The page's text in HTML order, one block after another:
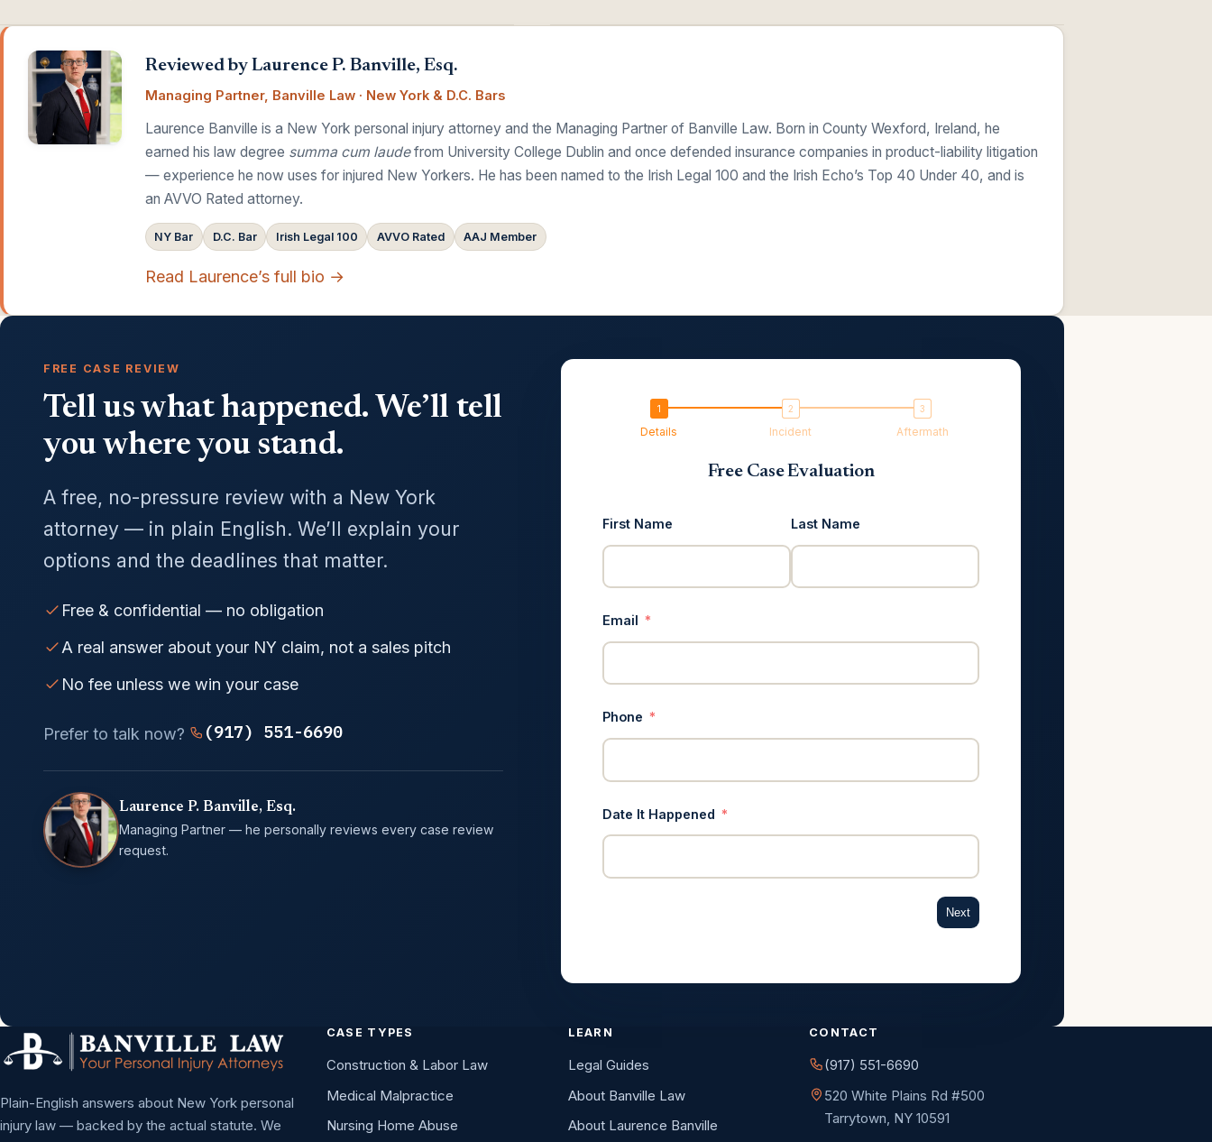
Reviewed by Laurence P. Banville, Esq.
Managing Partner, Banville Law · New York & D.C. Bars
Laurence Banville is a New York personal injury attorney and the Managing Partner of Banville Law. Born in County Wexford, Ireland, he
earned his law degree summa cum laudefrom University College Dublin and once defended insurance companies in product-liability litigation
— experience he now uses for injured New Yorkers. He has been named to the Irish Legal 100 and the Irish Echo’s Top 40 Under 40, and is
an AVVO Rated attorney.
NY Bar D.C. Bar Irish Legal 100 AVVO Rated AAJ Member
Read Laurence’s full bio →
FREE CASE REVIEW
Tell us what happened. We’ll tell
you where you stand.
A free, no-pressure review with a New York
attorney — in plain English. We’ll explain your
options and the deadlines that matter.
Free & confidential — no obligation
A real answer about your NY claim, not a sales pitch
No fee unless we win your case
Prefer to talk now? (917) 551-6690
Laurence P. Banville, Esq.
Managing Partner — he personally reviews every case review
request.
Details Incident Aftermath
Free Case Evaluation
First Name Last Name
Email
Phone
Date It Happened
Next
Plain-English answers about New York personal
injury law — backed by the actual statute. We
CASE TYPES
Construction & Labor Law
Medical Malpractice
Nursing Home Abuse
LEARN
Legal Guides
About Banville Law
About Laurence Banville
CONTACT
(917) 551-6690
520 White Plains Rd #500
Tarrytown, NY 10591